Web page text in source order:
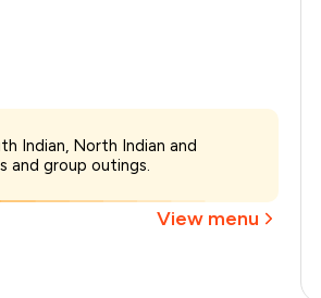
Indian, North Indian and
and group outings.
View menu
-₹150
₹450